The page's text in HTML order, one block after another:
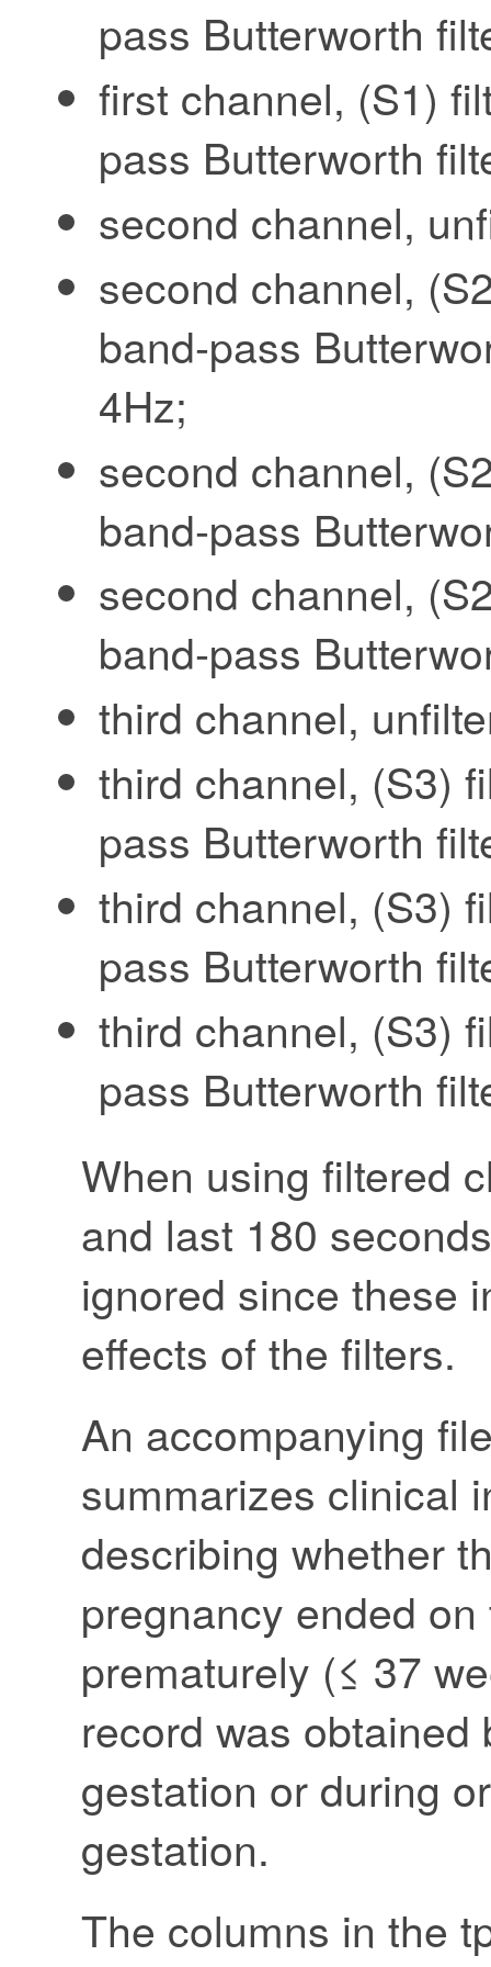
pass Butterworth
first channel, (S1)
pass Butterworth
second channel,
second channel,
band-pass
4Hz;
second channel,
band-pass
second channel,
band-pass
third channel,
third channel, (S3)
pass Butterworth
third channel, (S3)
pass Butterworth
third channel, (S3)
pass Butterworth
When using filtered
and last 180
ignored since these
effects of the filters.
An accompanying
summarizes clinical
describing whether
pregnancy ended
prematurely (≤ 37
record was
gestation or during
gestation.
The columns in the